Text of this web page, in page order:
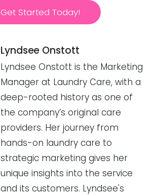
Get Started Today!
Lyndsee Onstott
Lyndsee Onstott is the Marketing
Manager at Laundry Care, with a
deep-rooted history as one of
the company’s original care
providers. Her journey from
hands-on laundry care to
strategic marketing gives her
unique insights into the service
and its customers. Lyndsee's